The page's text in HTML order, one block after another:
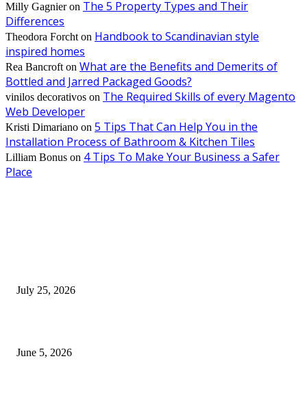
Milly Gagnieron The 5 Property Types and Their
Differences
Theodora Forcht on Handbook to Scandinavian style
inspired homes
Rea Bancroft on What are the Benefits and Demerits of
Bottled and Jarred Packaged Goods?
vinilos decorativos on The Required Skills of every Magento
Web Developer
Kristi Dimariano on 5 Tips That Can Help You in the
Installation Process of Bathroom & Kitchen Tiles
Lilliam Bonus on 4 Tips To Make Your Business a Safer
Place
July 25, 2026
June 5, 2026